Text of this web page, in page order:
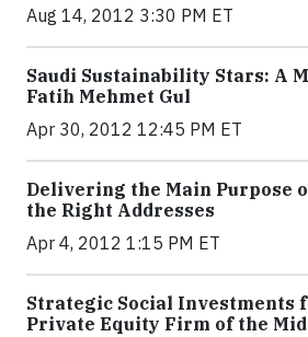
Aug 14, 2012 3:30 PM ET
Saudi Sustainability Stars: A
Fatih Mehmet Gul
Apr 30, 2012 12:45 PM ET
Delivering the Main Purpose
the Right Addresses
Apr 4, 2012 1:15 PM ET
Strategic Social Investments
Private Equity Firm of the